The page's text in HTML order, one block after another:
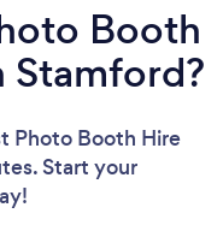
Booth
Stamford?
Photo Booth Hire
Start your